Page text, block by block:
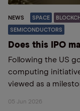
NEWS SPACE
SEMICONDUCTORS
Does this IPO
Following the US
computing
viewed as a
05 Jun 2026